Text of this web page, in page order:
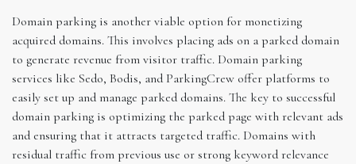
Domain parking is another viable option for monetizing
acquired domains. This involves placing ads on a parked domain
to generate revenue from visitor traffic. Domain parking
services like Sedo, Bodis, and ParkingCrew offer platforms to
easily set up and manage parked domains. The key to successful
domain parking is optimizing the parked page with relevant ads
and ensuring that it attracts targeted traffic. Domains with
residual traffic from previous use or strong keyword relevance